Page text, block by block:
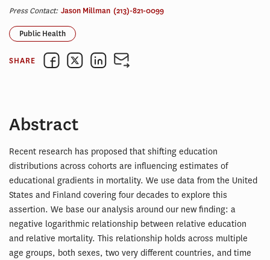
Press Contact: Jason Millman (213)-821-0099
Public Health
SHARE
Abstract
Recent research has proposed that shifting education
distributions across cohorts are influencing estimates of
educational gradients in mortality. We use data from the United
States and Finland covering four decades to explore this
assertion. We base our analysis around our new finding: a
negative logarithmic relationship between relative education
and relative mortality. This relationship holds across multiple
age groups, both sexes, two very different countries, and time